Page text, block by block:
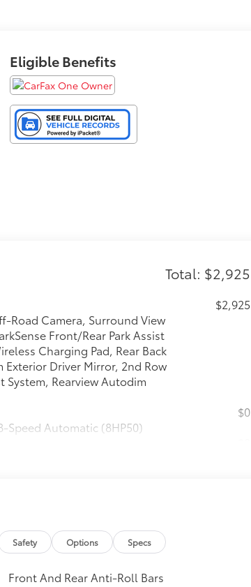
Eligible Benefits
Total: $2,925
Road Camera, Surround View
Front/Rear Park Assist
Charging Pad, Rear Back
Driver Mirror, 2nd Row
Rearview Autodim
$2,925
Speed Automatic (8HP50)
$0
optional accessories customer may
Safety Options Specs
Front And Rear Anti-Roll Bars